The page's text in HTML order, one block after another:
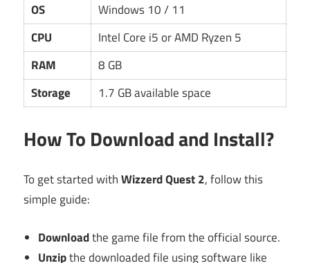
OS
Windows 10 / 11
CPU
Intel Core i5 or AMD Ryzen 5
RAM
8 GB
Storage
1.7 GB available space
How To Download and Install?
To get started withWizzerd Quest 2, follow this
simple guide:
Downloadthe game file from the official source.
Unzipthe downloaded file using software like